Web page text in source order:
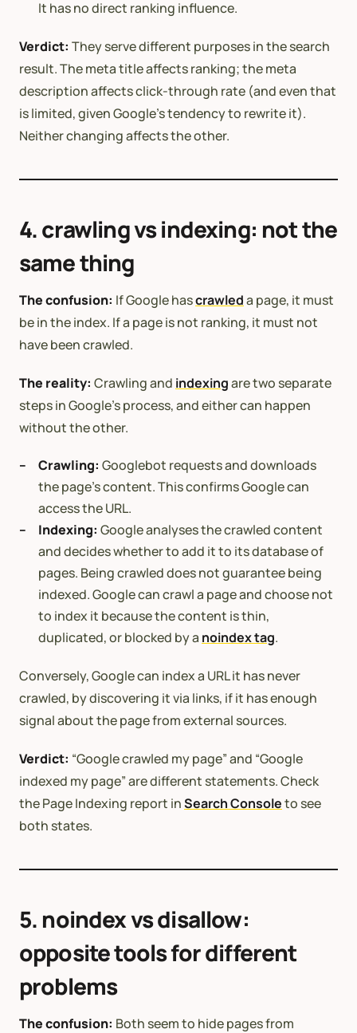
It has no direct ranking influence.
Verdict: They serve different purposes in the search
result. The meta title affects ranking; the meta
description affects click-through rate (and even that
is limited, given Google’s tendency to rewrite it).
Neither changing affects the other.
4. crawling vs indexing: not the
same thing
The confusion: If Google hascrawleda page, it must
be in the index. If a page is not ranking, it must not
have been crawled.
The reality: Crawling and indexingare two separate
steps in Google’s process, and either can happen
without the other.
Crawling: Googlebot requests and downloads
the page’s content. This confirms Google can
access the URL.
Indexing: Google analyses the crawled content
and decides whether to add it to its database of
pages. Being crawled does not guarantee being
indexed. Google can crawl a page and choose not
to index it because the content is thin,
duplicated, or blocked by a noindex tag.
Conversely, Google can index a URL it has never
crawled, by discovering it via links, if it has enough
signal about the page from external sources.
Verdict: “Google crawled my page” and “Google
indexed my page” are different statements. Check
the Page Indexing report inSearch Consoleto see
both states.
5. noindex vs disallow:
opposite tools for different
problems
The confusion: Both seem to hide pages from